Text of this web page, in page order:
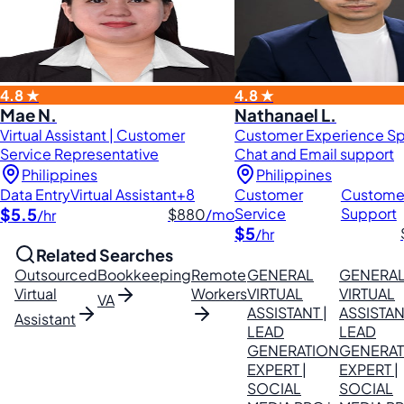
4.8 ★
Mae N.
Virtual Assistant | Customer
Service Representative
Philippines
Data EntryVirtual Assistant+8
$5.5/hr $880/mo
4.8 ★
Nathanael L.
Customer Experience
Chat and Email support
Philippines
Customer
Service
Support
$5/hr
Related Searches
Outsourced
Virtual
Assistant
Bookkeeping
VA
Remote
Workers
GENERAL
VIRTUAL
ASSISTANT |
LEAD
GENERATION
EXPERT |
SOCIAL
VIRTUAL
LEAD
EXPERT |
SOCIAL